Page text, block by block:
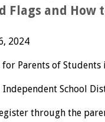
Flags and How
2024
for Parents of
School
through the